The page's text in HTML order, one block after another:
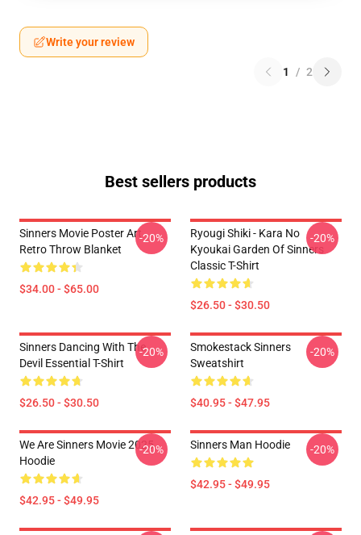
Write your review
1 / 2
Best sellers products
Sinners Movie Poster Art
Retro Throw Blanket
$34.00 - $65.00
-20%
Ryougi Shiki - Kara No
Kyoukai Garden Of Sinners
Classic T-Shirt
$26.50 - $30.50
-20%
Sinners Dancing With The
Devil Essential T-Shirt
$26.50 - $30.50
-20%
Smokestack Sinners
Sweatshirt
$40.95 - $47.95
-20%
We Are Sinners Movie 2025
Hoodie
$42.95 - $49.95
-20% Sinners Man Hoodie
$42.95 - $49.95
-20%